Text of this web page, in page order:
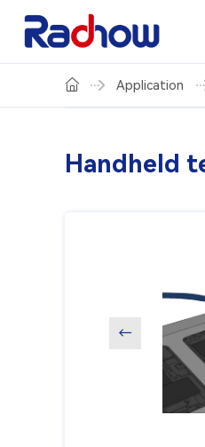
Application
Handheld
←